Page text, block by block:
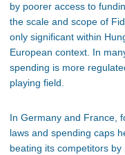
by poorer access to
the scale and scope of
only significant within
European context. In
spending is more
playing field.
In Germany and France,
laws and spending caps
beating its competitors